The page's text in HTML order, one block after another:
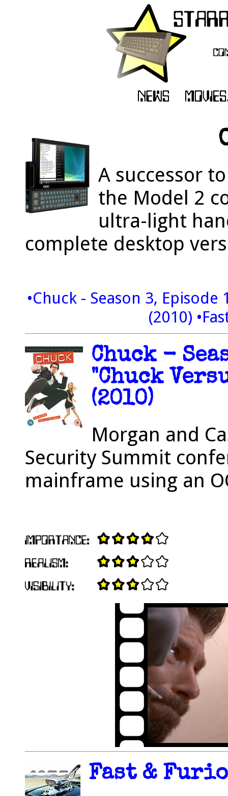
A successor
the Model 2
ultra-light
complete desktop
•Chuck - Season 3,
(2010)
Chuck -
"Chuck
(2010)
Morgan and
Security Summit
mainframe using an
Fast &